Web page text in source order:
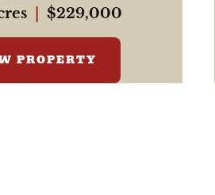
$229,000
PROPERTY